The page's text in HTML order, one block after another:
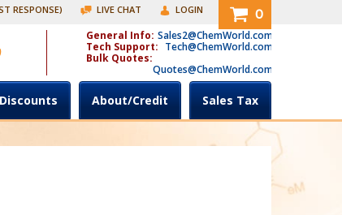
RESPONSE) LIVE CHAT LOGIN 0
General Info: Sales2@ChemWorld.com
Tech Support: Tech@ChemWorld.com
Bulk Quotes:
Quotes@ChemWorld.com
About/Credit Sales Tax